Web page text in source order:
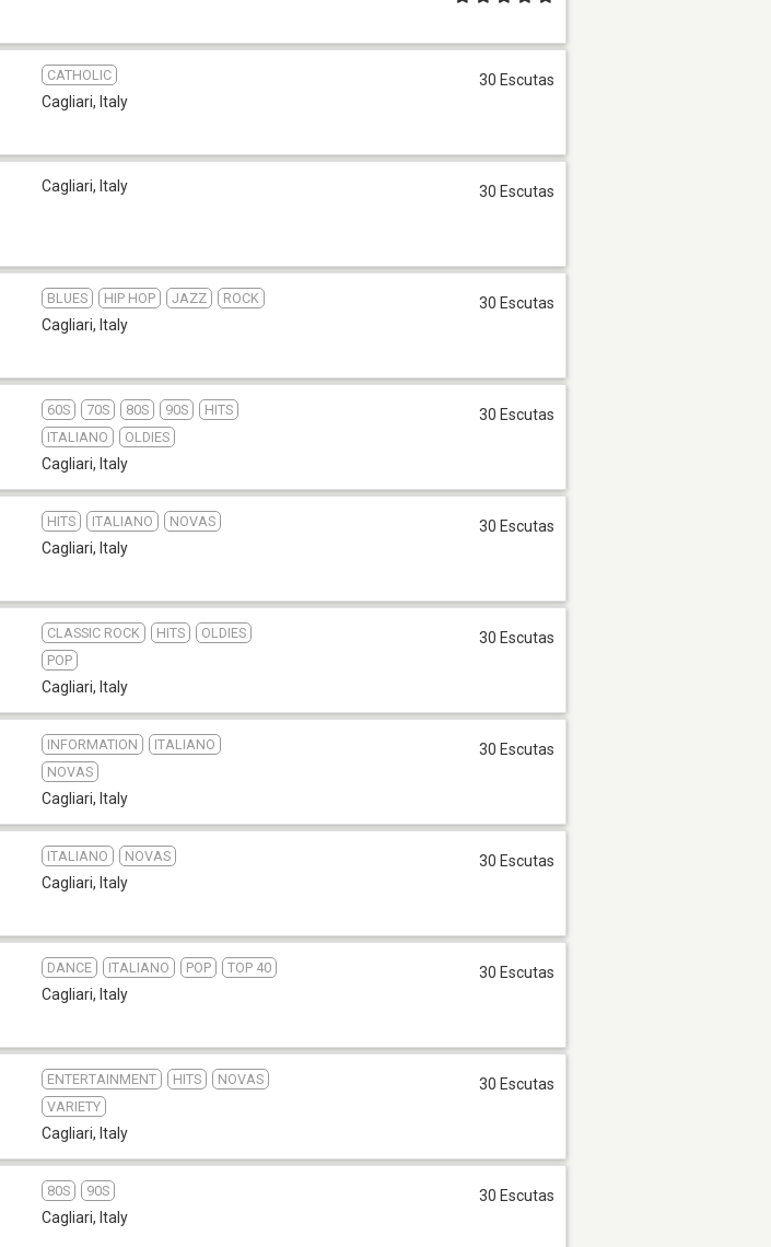
CATHOLIC
Cagliari, Italy
30 Escutas
Cagliari, Italy 30 Escutas
BLUES HIP HOP JAZZ ROCK
Cagliari, Italy
30 Escutas
60S 70S 80S 90S
HITS
ITALIANO
OLDIES
Cagliari, Italy
30 Escutas
HITS ITALIANO NOVAS
Cagliari, Italy
30 Escutas
CLASSIC ROCK HITS
OLDIES
POP
Cagliari, Italy
30 Escutas
INFORMATION
ITALIANO
NOVAS
Cagliari, Italy
30 Escutas
ITALIANO NOVAS
Cagliari, Italy
30 Escutas
DANCE ITALIANO POP TOP 40
Cagliari, Italy
30 Escutas
ENTERTAINMENT HITS
NOVAS
VARIETY
Cagliari, Italy
30 Escutas
80S 90S
Cagliari, Italy
30 Escutas